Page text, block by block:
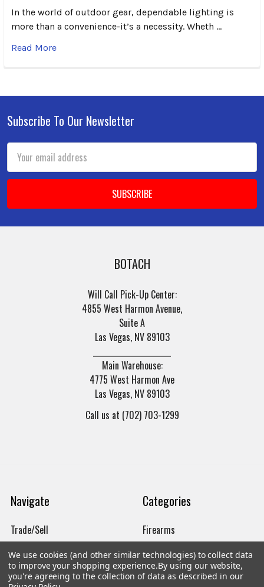
In the world of outdoor gear, dependable lighting is
more than a convenience-it’s a necessity. Wheth …
Read More
Footer
Subscribe To Our Newsletter
Address
BOTACH
Will Call Pick-Up Center:
4855 West Harmon Avenue,
Suite A
Las Vegas, NV 89103
Main Warehouse:
4775 West Harmon Ave
Las Vegas, NV 89103
Call us at (702) 703-1299
Navigate
Trade/Sell
Contact Us
brands
Categories
Firearms
Gun Magazines
Ammunition
We use cookies (and other similar technologies) to collect data
to improve your shopping experience.By using our website,
you're agreeing to the collection of data as described in our